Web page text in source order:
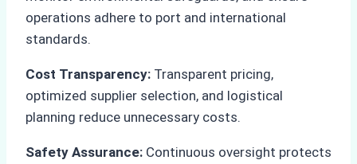
operations adhere to port and international
standards.
Cost Transparency: Transparent pricing,
optimized supplier selection, and logistical
planning reduce unnecessary costs.
Safety Assurance: Continuous oversight protects